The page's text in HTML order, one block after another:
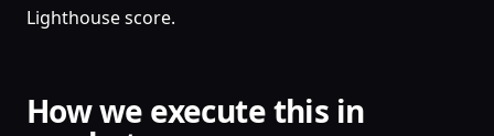
Lighthouse score.
How we execute this in